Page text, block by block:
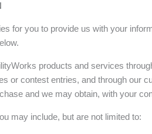
for you to provide us with your
products and services
or contest entries, and through our
and we may obtain, with your
may include, but are not limited to: